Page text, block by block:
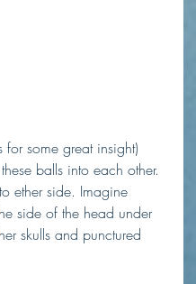
some great insight)
balls into each other.
ether side. Imagine
side of the head under
skulls and punctured